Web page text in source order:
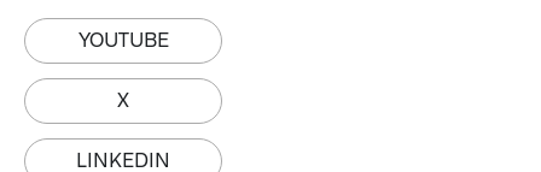
YOUTUBE
X
LINKEDIN